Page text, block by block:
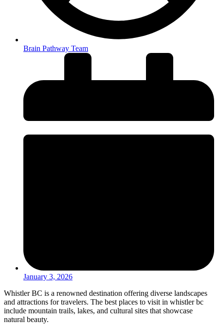
Brain Pathway Team
January 3, 2026
Whistler BC is a renowned destination offering diverse landscapes
and attractions for travelers. The best places to visit in whistler bc
include mountain trails, lakes, and cultural sites that showcase
natural beauty.